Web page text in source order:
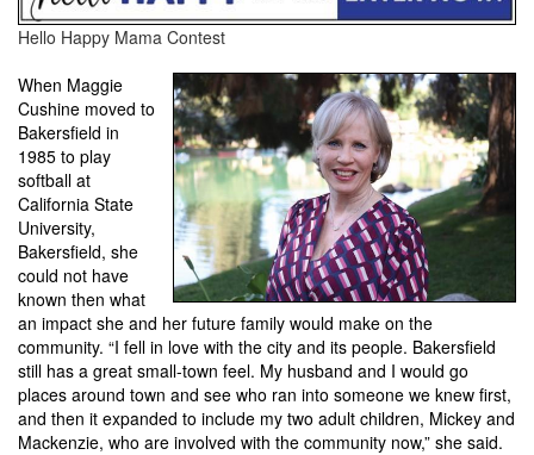
Hello Happy Mama Contest
When Maggie
Cushine moved to
Bakersfield in
1985 to play
softball at
California State
University,
Bakersfield, she
could not have
known then what
an impact she and her future family would make on the
community. “I fell in love with the city and its people. Bakersfield
still has a great small-town feel. My husband and I would go
places around town and see who ran into someone we knew first,
and then it expanded to include my two adult children, Mickey and
Mackenzie, who are involved with the community now,” she said.